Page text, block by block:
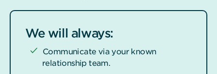
We will always:
Communicate via your known
relationship team.